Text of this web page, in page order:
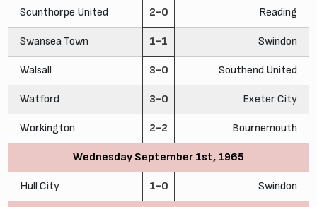
Scunthorpe United 2-0 Reading
Swansea Town 1-1 Swindon
Walsall 3-0 Southend United
Watford 3-0 Exeter City
Workington 2-2 Bournemouth
Wednesday September 1st, 1965
Hull City 1-0 Swindon